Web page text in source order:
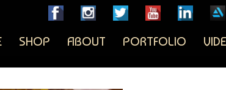
SHOP ABOUT PORTFOLIO